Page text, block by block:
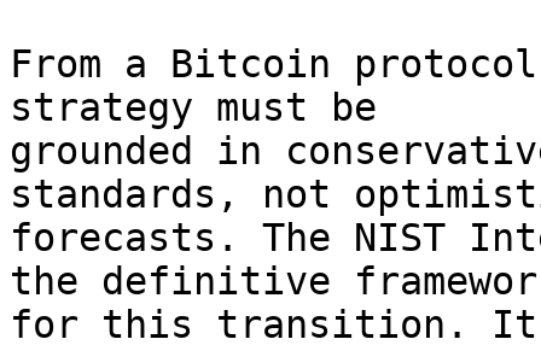
From a Bitcoin
strategy must be
grounded in
standards, not
forecasts. The NIST
the definitive
for this transition. It